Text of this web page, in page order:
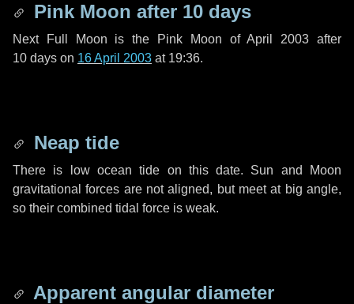
Pink Moon after 10 days
Next Full Moon is the Pink Moon of April 2003 after
10 days on 16 April 2003 at 19:36.
Neap tide
There is low ocean tide on this date. Sun and Moon
gravitational forces are not aligned, but meet at big angle,
so their combined tidal force is weak.
Apparent angular diameter